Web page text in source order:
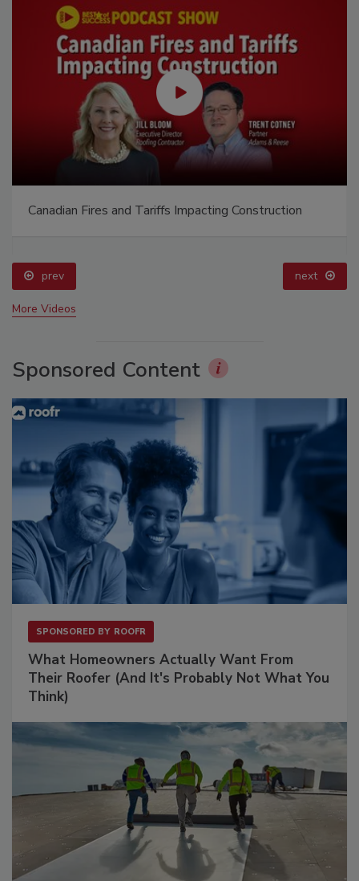
Canadian Fires and Tariffs Impacting Construction
prev next
More Videos
Sponsored Content
SPONSORED BY ROOFR
What Homeowners Actually Want From
Their Roofer (And It's Probably Not What You
Think)